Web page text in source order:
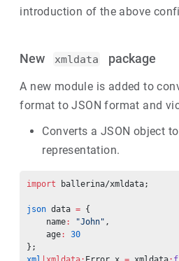
introduction of the above
New xmldata package
A new module is added to
format to JSON format and
Converts a JSON object
representation.
import ballerina/xmldata;
json data = {
    name
: "John" ,
    age
:
30
};